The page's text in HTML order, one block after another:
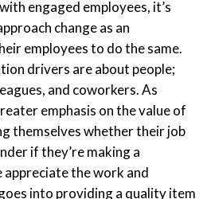
engaged employees, it’s
change as an
employees to do the same.
drivers are about people;
and coworkers. As
emphasis on the value of
themselves whether their job
if they’re making a
the work and
into providing a quality item